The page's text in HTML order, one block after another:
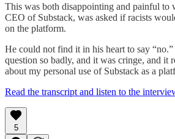
This was both disappointing and painful to
CEO of Substack, was asked if racists
on the platform.
He could not find it in his heart to say
question so badly, and it was cringe, and it
about my personal use of Substack as a
Read the transcript and listen to the
5